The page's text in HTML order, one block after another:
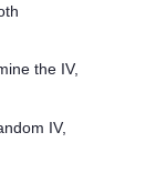
the IV,
IV,